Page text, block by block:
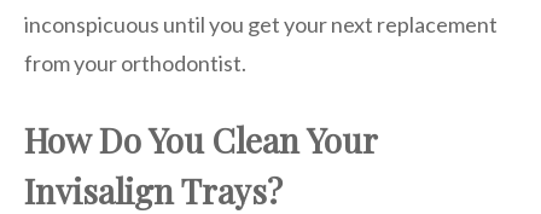
inconspicuous until you get your next replacement
from your orthodontist.
How Do You Clean Your
Invisalign Trays?